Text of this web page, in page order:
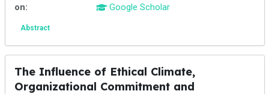
on:
Google Scholar
Abstract
The Influence of Ethical Climate,
Organizational Commitment and